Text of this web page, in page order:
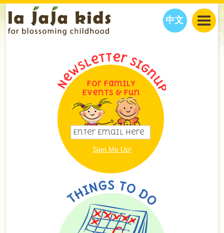
中文
JAJA’S WORLD
CLASSES
INTERVIEWS
CALENDAR
EVENTS
THINGS TO DO
JAJA’S PICKS
FAMILY WELLNESS
EDUCATION
ABOUT
OUR STORY
CONTACT US
PARTNERS
S H P
For Family
Events & Fun